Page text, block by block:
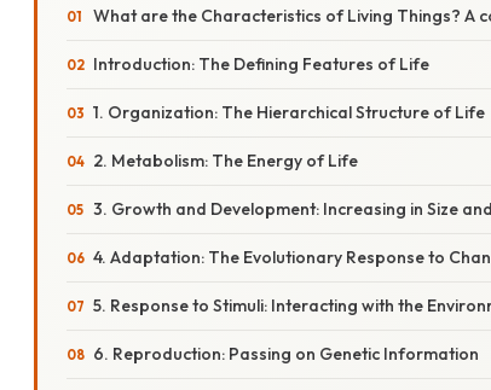
What are the Characteristics of Living Things? A
Introduction: The Defining Features of Life
1. Organization: The Hierarchical Structure of Life
2. Metabolism: The Energy of Life
3. Growth and Development: Increasing in Size
4. Adaptation: The Evolutionary Response to
5. Response to Stimuli: Interacting with the
6. Reproduction: Passing on Genetic Information